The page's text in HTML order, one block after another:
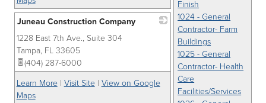
Finish
1024 - General
Contractor- Farm
Buildings
1025 - General
Contractor- Health
Care
Facilities/Services
Juneau Construction Company
1228 East 7th Ave., Suite 304
Tampa, FL 33605
(404) 287-6000
Learn More | Visit Site | View on Google
Maps